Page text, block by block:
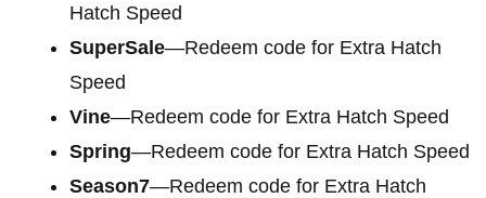
Hatch Speed
SuperSale—Redeem code for Extra Hatch
Speed
Vine—Redeem code for Extra Hatch Speed
Spring—Redeem code for Extra Hatch Speed
Season7—Redeem code for Extra Hatch